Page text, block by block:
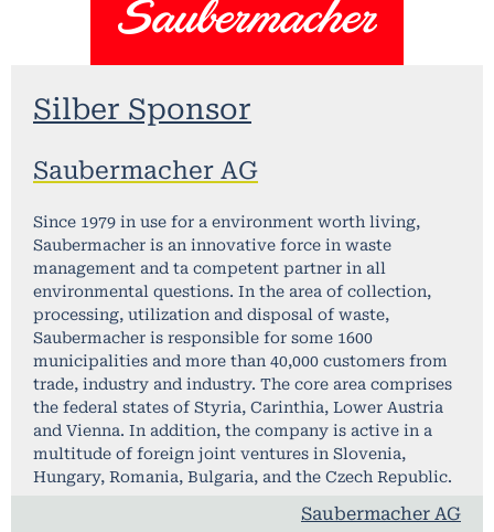
Silber Sponsor
Saubermacher AG
Since 1979 in use for a environment worth living,
Saubermacher is an innovative force in waste
management and ta competent partner in all
environmental questions. In the area of collection,
processing, utilization and disposal of waste,
Saubermacher is responsible for some 1600
municipalities and more than 40,000 customers from
trade, industry and industry. The core area comprises
the federal states of Styria, Carinthia, Lower Austria
and Vienna. In addition, the company is active in a
multitude of foreign joint ventures in Slovenia,
Hungary, Romania, Bulgaria, and the Czech Republic.
Saubermacher AG​